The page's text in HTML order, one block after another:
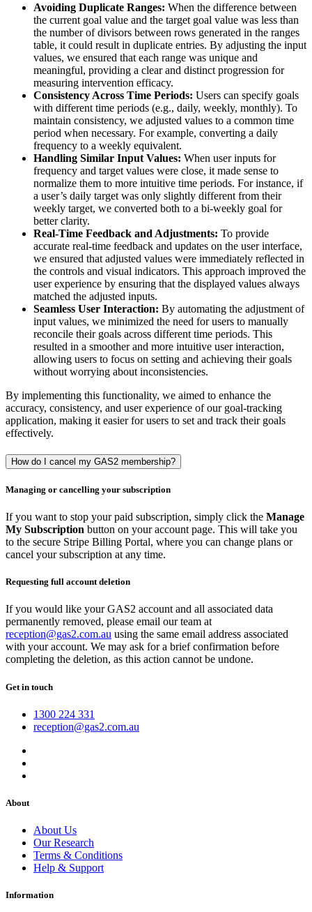
Avoiding Duplicate Ranges: When the difference between
the current goal value and the target goal value was less than
the number of divisors between rows generated in the ranges
table, it could result in duplicate entries. By adjusting the input
values, we ensured that each range was unique and
meaningful, providing a clear and distinct progression for
measuring intervention efficacy.
Consistency Across Time Periods: Users can specify goals
with different time periods (e.g., daily, weekly, monthly). To
maintain consistency, we adjusted values to a common time
period when necessary. For example, converting a daily
frequency to a weekly equivalent.
Handling Similar Input Values: When user inputs for
frequency and target values were close, it made sense to
normalize them to more intuitive time periods. For instance, if
a user’s daily target was only slightly different from their
weekly target, we converted both to a bi-weekly goal for
better clarity.
Real-Time Feedback and Adjustments: To provide
accurate real-time feedback and updates on the user interface,
we ensured that adjusted values were immediately reflected in
the controls and visual indicators. This approach improved the
user experience by ensuring that the displayed values always
matched the adjusted inputs.
Seamless User Interaction: By automating the adjustment of
input values, we minimized the need for users to manually
reconcile their goals across different time periods. This
resulted in a smoother and more intuitive user interaction,
allowing users to focus on setting and achieving their goals
without worrying about inconsistencies.
By implementing this functionality, we aimed to enhance the
accuracy, consistency, and user experience of our goal-tracking
application, making it easier for users to set and track their goals
effectively.
How do I cancel my GAS2 membership?
Managing or cancelling your subscription
If you want to stop your paid subscription, simply click the Manage
My Subscription button on your account page. This will take you
to the secure Stripe Billing Portal, where you can change plans or
cancel your subscription at any time.
Requesting full account deletion
If you would like your GAS2 account and all associated data
permanently removed, please email our team at
reception@gas2.com.au using the same email address associated
with your account. We may ask for a brief confirmation before
completing the deletion, as this action cannot be undone.
Get in touch
1300 224 331
reception@gas2.com.au
About
About Us
Our Research
Terms & Conditions
Help & Support
Information